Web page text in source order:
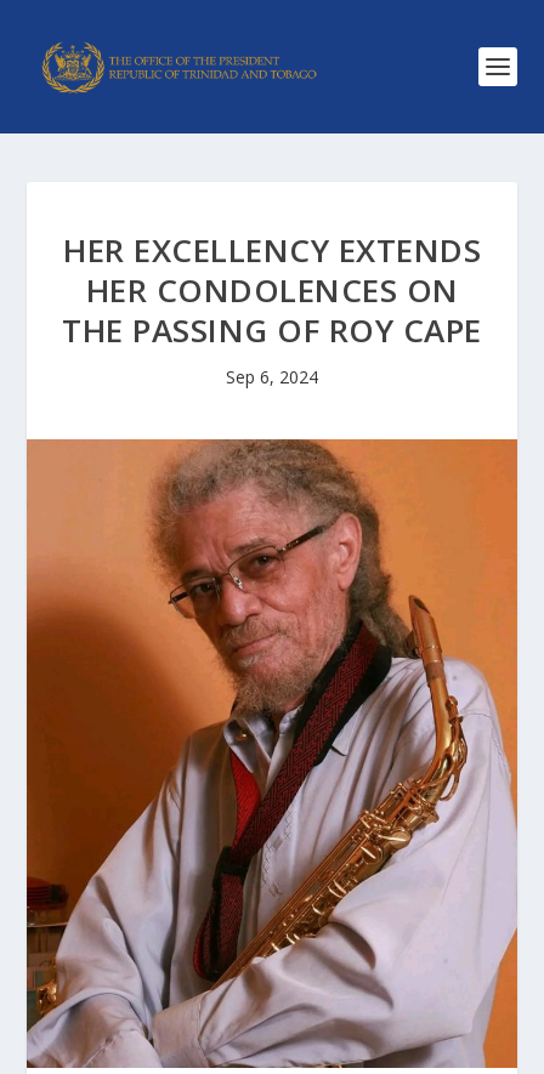
HER EXCELLENCY EXTENDS
HER CONDOLENCES ON
THE PASSING OF ROY CAPE
Sep 6, 2024